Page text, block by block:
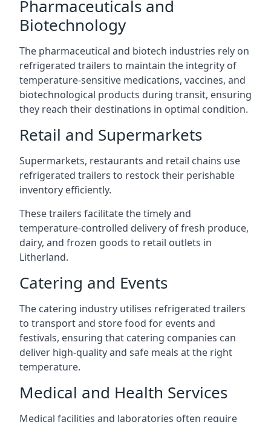
Pharmaceuticals and
Biotechnology
The pharmaceutical and biotech industries rely on
refrigerated trailers to maintain the integrity of
temperature-sensitive medications, vaccines, and
biotechnological products during transit, ensuring
they reach their destinations in optimal condition.
Retail and Supermarkets
Supermarkets, restaurants and retail chains use
refrigerated trailers to restock their perishable
inventory efficiently.
These trailers facilitate the timely and
temperature-controlled delivery of fresh produce,
dairy, and frozen goods to retail outlets in
Litherland.
Catering and Events
The catering industry utilises refrigerated trailers
to transport and store food for events and
festivals, ensuring that catering companies can
deliver high-quality and safe meals at the right
temperature.
Medical and Health Services
Medical facilities and laboratories often require